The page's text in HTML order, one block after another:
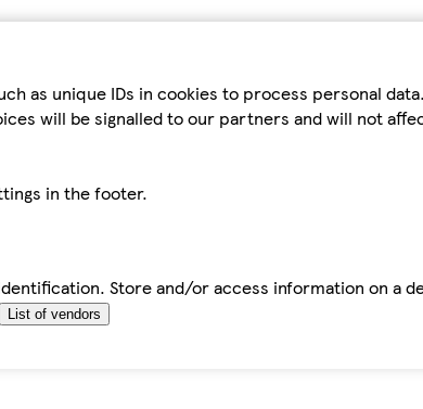
as unique IDs in cookies to process personal
will be signalled to our partners and will not
in the footer.
Store and/or access information on a
List of vendors